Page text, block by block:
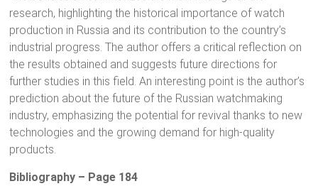
research, highlighting the historical importance of watch
production in Russia and its contribution to the country’s
industrial progress. The author offers a critical reflection on
the results obtained and suggests future directions for
further studies in this field. An interesting point is the author’s
prediction about the future of the Russian watchmaking
industry, emphasizing the potential for revival thanks to new
technologies and the growing demand for high-quality
products.
Bibliography – Page 184